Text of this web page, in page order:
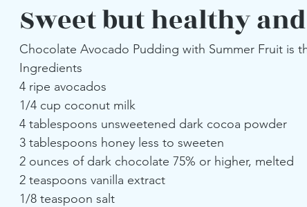
Sweet but healthy
Chocolate Avocado Pudding with Summer Fruit is
Ingredients
4 ripe avocados
1/4 cup coconut milk
4 tablespoons unsweetened dark cocoa powder
3 tablespoons honey less to sweeten
2 ounces of dark chocolate 75% or higher, melted
2 teaspoons vanilla extract
1/8 teaspoon salt